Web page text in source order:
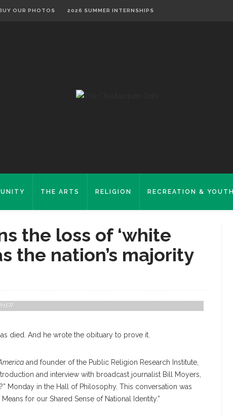
OUR PHOTOS 2026 SUMMER INTERNSHIPS
THE ARTS RELIGION RECREATION & YOUTH
the loss of ‘white
the nation’s majority
died. And he wrote the obituary to prove it.
and founder of the Public Religion Research Institute,
and interview with broadcast journalist Bill Moyers,
Monday in the Hall of Philosophy. This conversation was
for our Shared Sense of National Identity.”